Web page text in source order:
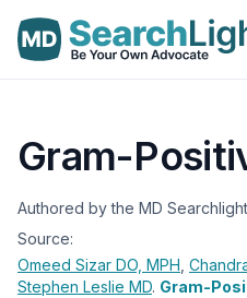
Gram-
Authored by the MD
Source:
Omeed Sizar DO, MPH
Stephen Leslie MD. Gram-